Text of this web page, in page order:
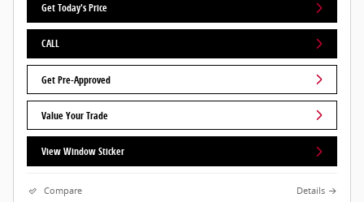
Get Today's Price
CALL
Get Pre-Approved
Value Your Trade
View Window Sticker
Compare Details